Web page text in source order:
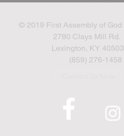
© 2019 First Assembly of God
2780 Clays Mill Rd.
Lexington, KY 40503
(859) 276-1458